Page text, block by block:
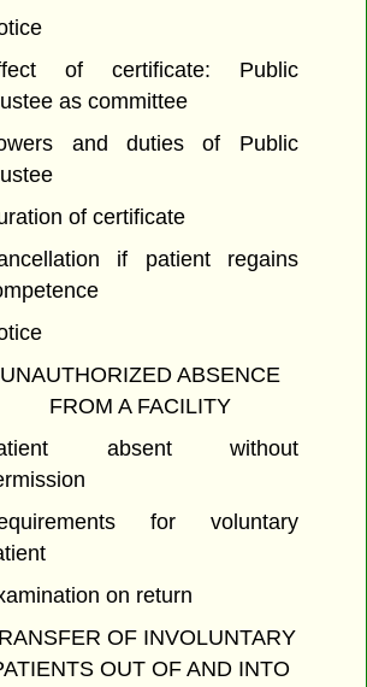
of certificate: Public
as committee
and duties of Public
of certificate
if patient regains
UNAUTHORIZED ABSENCE
FROM A FACILITY
absent without
for voluntary
on return
OF INVOLUNTARY
OUT OF AND INTO